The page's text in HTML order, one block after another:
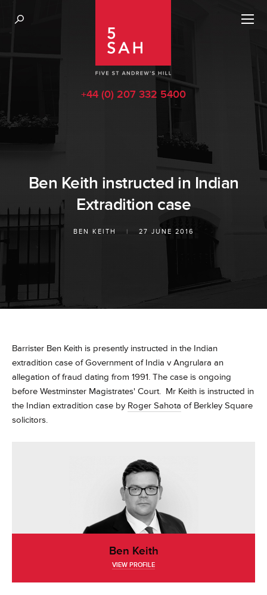
+44 (0) 207 332 5400
Ben Keith instructed in Indian
Extradition case
BEN KEITH | 27 JUNE 2016
Barrister Ben Keith is presently instructed in the Indian
extradition case of Government of India v Angrulara an
allegation of fraud dating from 1991. The case is ongoing
before Westminster Magistrates' Court. Mr Keith is instructed in
the Indian extradition case by Roger Sahota of Berkley Square
solicitors.
Ben Keith
VIEW PROFILE